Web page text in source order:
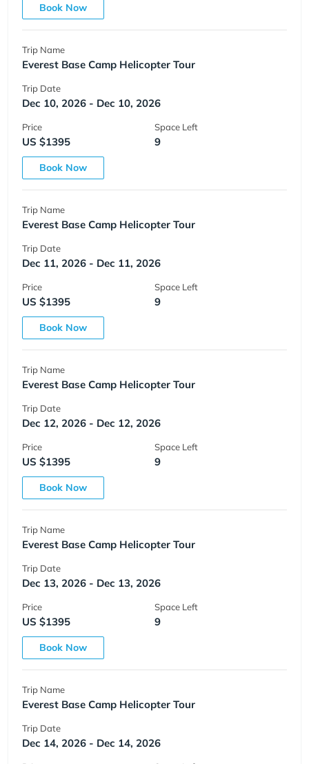
Book Now
Trip Name
Everest Base Camp Helicopter Tour
Trip Date
Dec 10, 2026 - Dec 10, 2026
Price
US $1395
Space Left
9
Book Now
Trip Name
Everest Base Camp Helicopter Tour
Trip Date
Dec 11, 2026 - Dec 11, 2026
Price
US $1395
Space Left
9
Book Now
Trip Name
Everest Base Camp Helicopter Tour
Trip Date
Dec 12, 2026 - Dec 12, 2026
Price
US $1395
Space Left
9
Book Now
Trip Name
Everest Base Camp Helicopter Tour
Trip Date
Dec 13, 2026 - Dec 13, 2026
Price
US $1395
Space Left
9
Book Now
Trip Name
Everest Base Camp Helicopter Tour
Trip Date
Dec 14, 2026 - Dec 14, 2026